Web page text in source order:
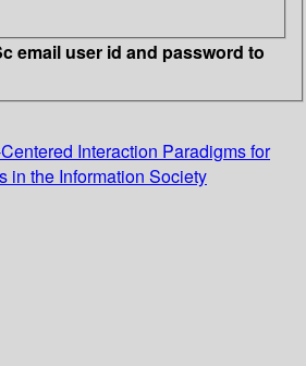
email user id and password to
Interaction Paradigms for
in the Information Society